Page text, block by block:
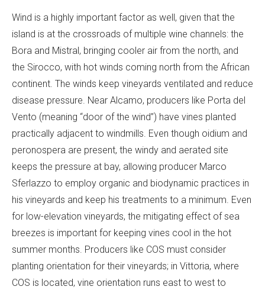
Wind is a highly important factor as well, given that the
island is at the crossroads of multiple wine channels: the
Bora and Mistral, bringing cooler air from the north, and
the Sirocco, with hot winds coming north from the African
continent. The winds keep vineyards ventilated and reduce
disease pressure. Near Alcamo, producers like Porta del
Vento (meaning “door of the wind”) have vines planted
practically adjacent to windmills. Even though oidium and
peronospera are present, the windy and aerated site
keeps the pressure at bay, allowing producer Marco
Sferlazzo to employ organic and biodynamic practices in
his vineyards and keep his treatments to a minimum. Even
for low-elevation vineyards, the mitigating effect of sea
breezes is important for keeping vines cool in the hot
summer months. Producers like COS must consider
planting orientation for their vineyards; in Vittoria, where
COS is located, vine orientation runs east to west to